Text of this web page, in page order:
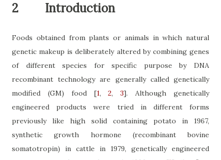
2 Introduction
Foods obtained from plants or animals in which natural
genetic makeup is deliberately altered by combining genes
of different species for specific purpose by DNA
recombinant technology are generally called genetically
modified (GM) food [1,2,3]. Although genetically
engineered products were tried in different forms
previously like high solid containing potato in 1967,
synthetic growth hormone (recombinant bovine
somatotropin) in cattle in 1979, genetically engineered